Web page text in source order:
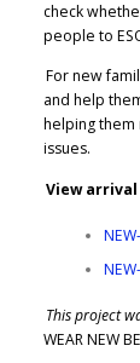
check
people to
For new
and help
helping them
issues.
View
This project
WEAR NEW